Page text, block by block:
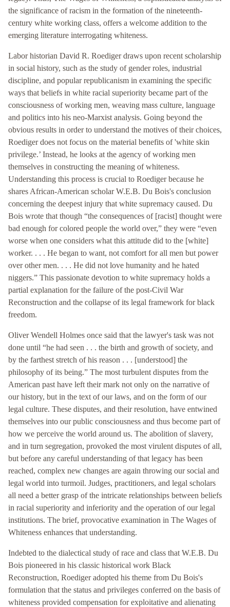
the significance of racism in the formation of the nineteenth-
century white working class, offers a welcome addition to the
emerging literature interrogating whiteness.
Labor historian David R. Roediger draws upon recent scholarship
in social history, such as the study of gender roles, industrial
discipline, and popular republicanism in examining the specific
ways that beliefs in white racial superiority became part of the
consciousness of working men, weaving mass culture, language
and politics into his neo-Marxist analysis. Going beyond the
obvious results in order to understand the motives of their choices,
Roediger does not focus on the material benefits of 'white skin
privilege.’ Instead, he looks at the agency of working men
themselves in constructing the meaning of whiteness.
Understanding this process is crucial to Roediger because he
shares African-American scholar W.E.B. Du Bois's conclusion
concerning the deepest injury that white supremacy caused. Du
Bois wrote that though “the consequences of [racist] thought were
bad enough for colored people the world over,” they were “even
worse when one considers what this attitude did to the [white]
worker. . . . He began to want, not comfort for all men but power
over other men. . . . He did not love humanity and he hated
niggers.” This passionate devotion to white supremacy holds a
partial explanation for the failure of the post-Civil War
Reconstruction and the collapse of its legal framework for black
freedom.
Oliver Wendell Holmes once said that the lawyer's task was not
done until “he had seen . . . the birth and growth of society, and
by the farthest stretch of his reason . . . [understood] the
philosophy of its being.” The most turbulent disputes from the
American past have left their mark not only on the narrative of
our history, but in the text of our laws, and on the form of our
legal culture. These disputes, and their resolution, have entwined
themselves into our public consciousness and thus become part of
how we perceive the world around us. The abolition of slavery,
and in turn segregation, provoked the most virulent disputes of all,
but before any careful understanding of that legacy has been
reached, complex new changes are again throwing our social and
legal world into turmoil. Judges, practitioners, and legal scholars
all need a better grasp of the intricate relationships between beliefs
in racial superiority and inferiority and the operation of our legal
institutions. The brief, provocative examination in The Wages of
Whiteness enhances that understanding.
Indebted to the dialectical study of race and class that W.E.B. Du
Bois pioneered in his classic historical work Black
Reconstruction, Roediger adopted his theme from Du Bois's
formulation that the status and privileges conferred on the basis of
whiteness provided compensation for exploitative and alienating